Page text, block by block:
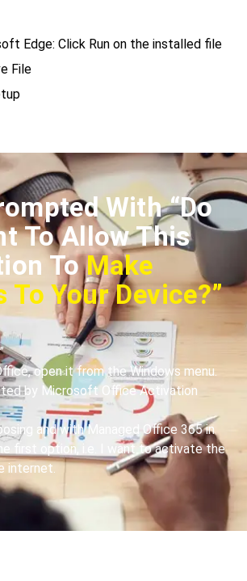
Edge: Click Run on the installed file
File
With “Do
To Allow This
ToMake
To Your Device?”
open it from the Windows menu.
by Microsoft Office Activation
and with Managed Office 365 in
first option, i.e. I want to activate the
internet.